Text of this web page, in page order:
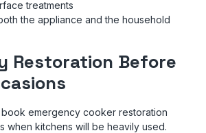
treatments
the appliance and the household
Restoration Before
emergency cooker restoration
when kitchens will be heavily used.